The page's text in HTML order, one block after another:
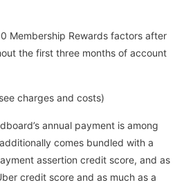
Membership Rewards factors after
the first three months of account
charges and costs)
annual payment is among
comes bundled with a
assertion credit score, and as
credit score and as much as a